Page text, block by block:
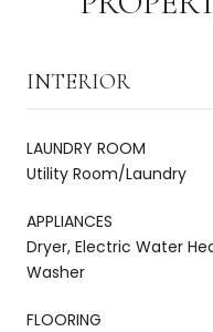
INTERIOR
LAUNDRY ROOM
Utility Room/Laundry
APPLIANCES
Dryer, Electric Water
Washer
FLOORING